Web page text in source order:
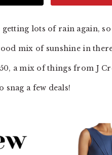
getting lots of rain again,
mix of sunshine in
a mix of things from J
snag a few deals!